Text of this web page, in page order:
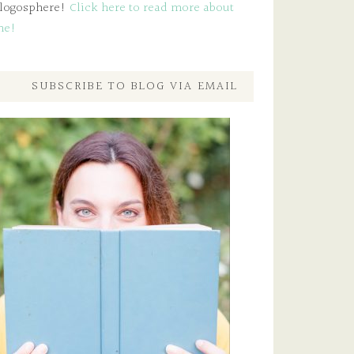
Click here to read more about
SUBSCRIBE TO BLOG VIA EMAIL